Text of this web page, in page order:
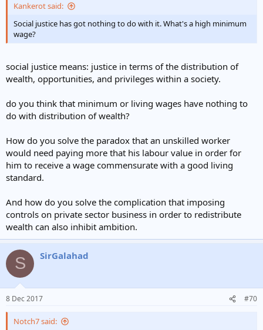
Kankerot said:
Social justice has got nothing to do with it. What's a high minimum
wage?
social justice means: justice in terms of the distribution of
wealth, opportunities, and privileges within a society.
do you think that minimum or living wages have nothing to
do with distribution of wealth?
How do you solve the paradox that an unskilled worker
would need paying more that his labour value in order for
him to receive a wage commensurate with a good living
standard.
And how do you solve the complication that imposing
controls on private sector business in order to redistribute
wealth can also inhibit ambition.
S SirGalahad
8 Dec 2017 #70
Notch7 said: